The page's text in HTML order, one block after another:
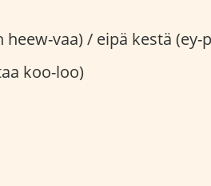
heew-vaa) / eipä kestä (ey-
koo-loo)